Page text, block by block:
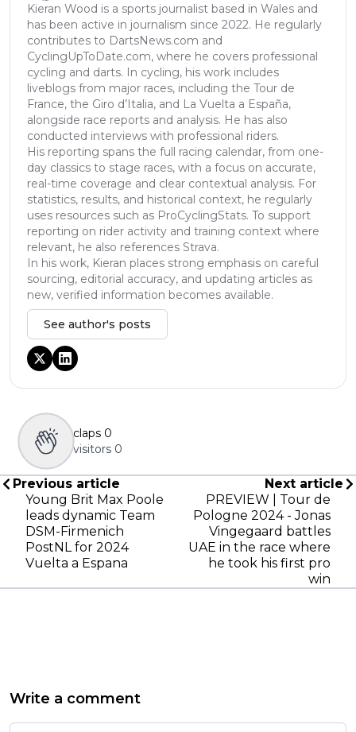
Kieran Wood is a sports journalist based in Wales and
has been active in journalism since 2022. He regularly
contributes to DartsNews.com and
CyclingUpToDate.com, where he covers professional
cycling and darts. In cycling, his work includes
liveblogs from major races, including the Tour de
France, the Giro d’Italia, and La Vuelta a España,
alongside race reports and analysis. He has also
conducted interviews with professional riders.
His reporting spans the full racing calendar, from one-
day classics to stage races, with a focus on accurate,
real-time coverage and clear contextual analysis. For
statistics, results, and historical context, he regularly
uses resources such as ProCyclingStats. To support
reporting on rider activity and training context where
relevant, he also references Strava.
In his work, Kieran places strong emphasis on careful
sourcing, editorial accuracy, and updating articles as
new, verified information becomes available.
See author's posts
claps 0
visitors 0
Previous article
Young Brit Max Poole
leads dynamic Team
DSM-Firmenich
PostNL for 2024
Vuelta a Espana
Next article
PREVIEW | Tour de
Pologne 2024 - Jonas
Vingegaard battles
UAE in the race where
he took his first pro
win
Write a comment